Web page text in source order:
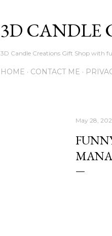
3D CANDLE
3D Candle Creations Gift Shop with
HOME CONTACT ME
May 28,